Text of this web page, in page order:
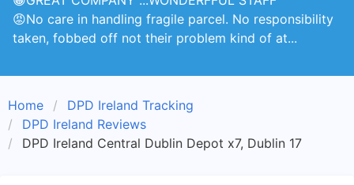
😡No care in handling fragile parcel. No responsibility
taken, fobbed off not their problem kind of at...
Home
DPD Ireland Tracking
DPD Ireland Reviews
DPD Ireland Central Dublin Depot x7, Dublin 17